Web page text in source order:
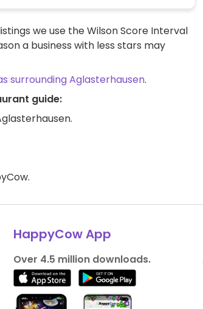
we use the Wilson Score Interval
a business with less stars may
surrounding Aglasterhausen.
guide:
HappyCow App
Over 4.5 million downloads.